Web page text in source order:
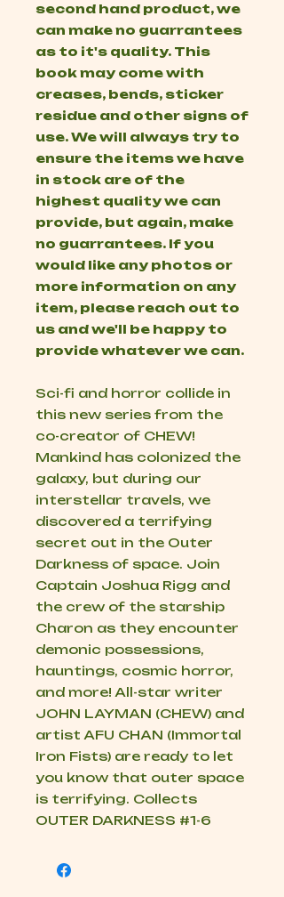
second hand product, we
can make no guarrantees
as to it's quality. This
book may come with
creases, bends, sticker
residue and other signs of
use. We will always try to
ensure the items we have
in stock are of the
highest quality we can
provide, but again, make
no guarrantees. If you
would like any photos or
more information on any
item, please reach out to
us and we'll be happy to
provide whatever we can.
Sci-fi and horror collide in
this new series from the
co-creator of CHEW!
Mankind has colonized the
galaxy, but during our
interstellar travels, we
discovered a terrifying
secret out in the Outer
Darkness of space. Join
Captain Joshua Rigg and
the crew of the starship
Charon as they encounter
demonic possessions,
hauntings, cosmic horror,
and more! All-star writer
JOHN LAYMAN (CHEW) and
artist AFU CHAN (Immortal
Iron Fists) are ready to let
you know that outer space
is terrifying. Collects
OUTER DARKNESS #1-6